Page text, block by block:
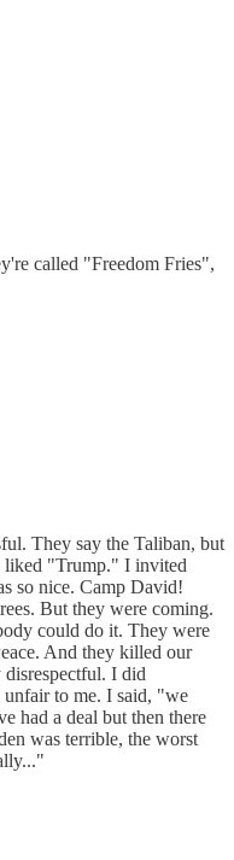
called "Freedom Fries",
They say the Taliban, but
liked "Trump." I invited
so nice. Camp David!
But they were coming.
could do it. They were
And they killed our
I did
to me. I said, "we
had a deal but then there
was terrible, the worst